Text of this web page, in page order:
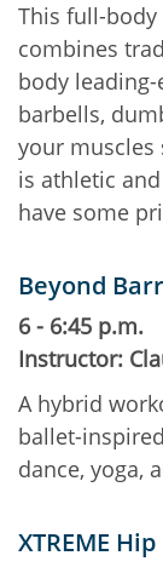
This full-
combines
body
barbells,
your
is athletic
have some
Beyond
6 - 6:45 p.m.
Instructor:
A hybrid
ballet-
dance, yoga,
XTREME